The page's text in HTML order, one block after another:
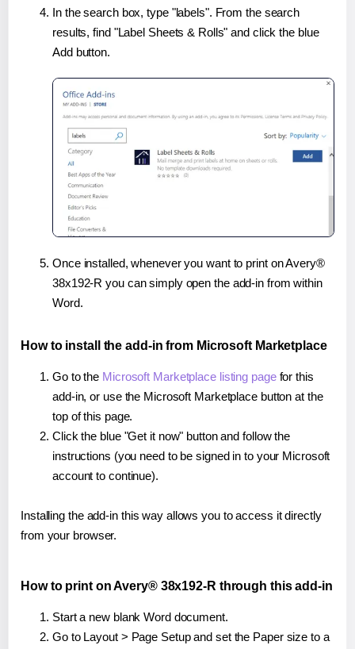
In the search box, type "labels". From the search
results, find "Label Sheets & Rolls" and click the blue
Add button.
Once installed, whenever you want to print on Avery®
38x192-R you can simply open the add-in from within
Word.
How to install the add-in from Microsoft Marketplace
Go to the Microsoft Marketplace listing pagefor this
add-in, or use the Microsoft Marketplace button at the
top of this page.
Click the blue "Get it now" button and follow the
instructions (you need to be signed in to your Microsoft
account to continue).
Installing the add-in this way allows you to access it directly
from your browser.
How to print on Avery® 38x192-R through this add-in
Start a new blank Word document.
Go to Layout > Page Setup and set the Paper size to a